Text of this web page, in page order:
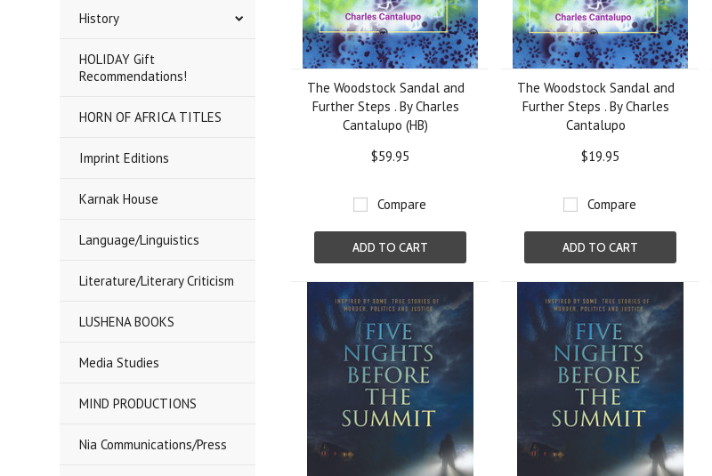
History
HOLIDAY Gift
Recommendations!
HORN OF AFRICA TITLES
Imprint Editions
Karnak House
Language/Linguistics
Literature/Literary Criticism
LUSHENA BOOKS
Media Studies
MIND PRODUCTIONS
Nia Communications/Press
The Woodstock Sandal and
Further Steps . By Charles
Cantalupo (HB)
$59.95
Compare
ADD TO CART
The Woodstock Sandal and
Further Steps . By Charles
Cantalupo
$19.95
Compare
ADD TO CART